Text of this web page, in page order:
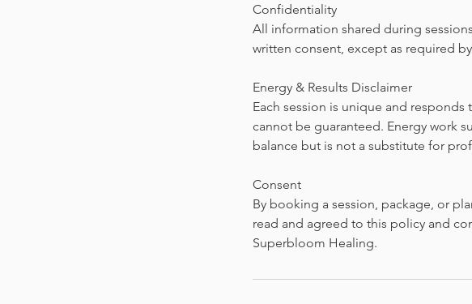
Confidentiality
All information shared during
written consent, except as required by
Energy & Results Disclaimer
Each session is unique and responds
cannot be guaranteed. Energy work
balance but is not a substitute for
Consent
By booking a session, package, or
read and agreed to this policy and
Superbloom Healing.